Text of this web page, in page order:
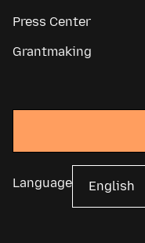
Press Center
Grantmaking
Language